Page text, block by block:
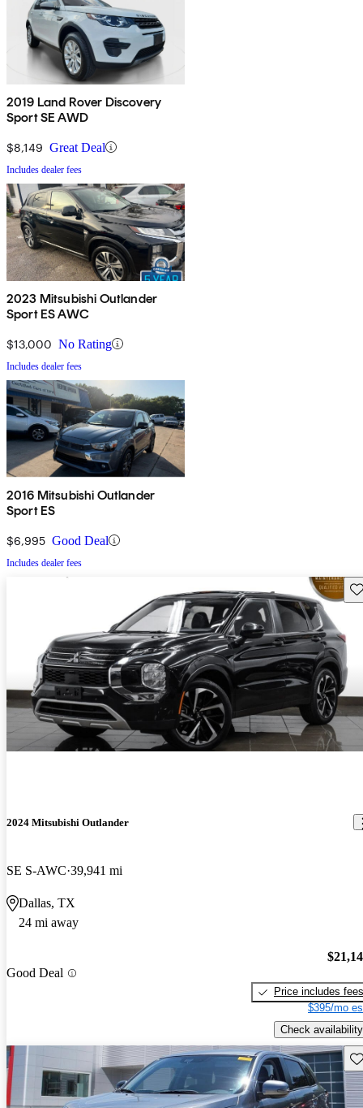
2019 Land Rover Discovery
Sport SE AWD
$8,149 Great Deal
Includes dealer fees
2023 Mitsubishi Outlander
Sport ES AWC
$13,000 No Rating
Includes dealer fees
2016 Mitsubishi Outlander
Sport ES
$6,995 Good Deal
Includes dealer fees
2024 Mitsubishi Outlander
SE S-AWC 39,941 mi
Dallas, TX
24 mi away
Good Deal
Price includes fees
$395/mo
Check availability